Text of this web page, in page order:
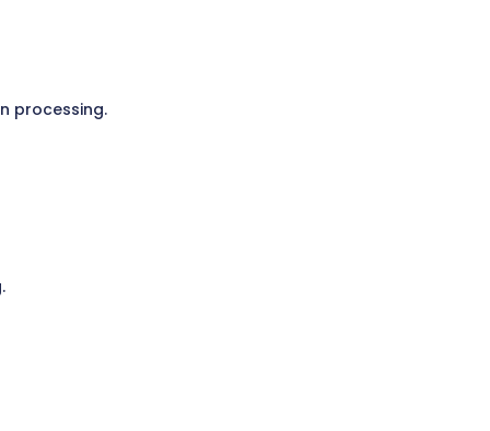
processing.